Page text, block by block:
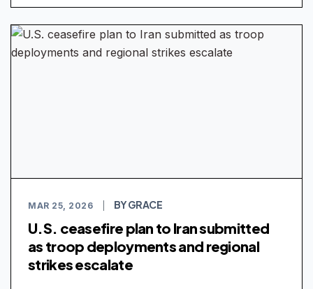
MAR 25, 2026 BY GRACE
U.S. ceasefire plan to Iran submitted
as troop deployments and regional
strikes escalate